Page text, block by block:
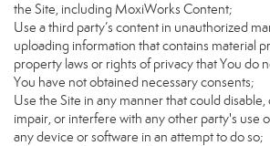
the Site, including MoxiWorks Content;
Use a third party’s content in unauthorized
uploading information that contains material
property laws or rights of privacy that You do
You have not obtained necessary consents;
Use the Site in any manner that could
impair, or interfere with any other party's use
any device or software in an attempt to do so;